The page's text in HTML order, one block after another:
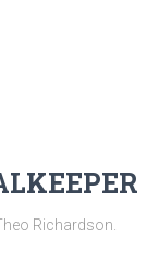
Richardson.